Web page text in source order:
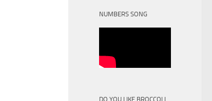
NUMBERS SONG
DO YOU LIKE BROCCOLI